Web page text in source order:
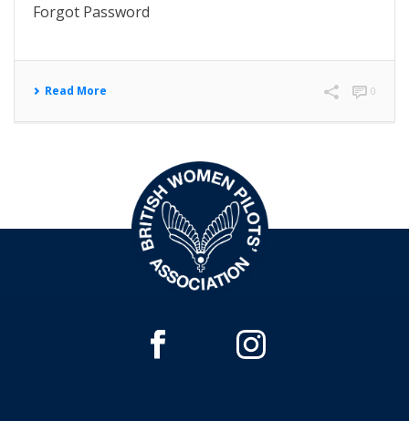
Forgot Password
Read More 0